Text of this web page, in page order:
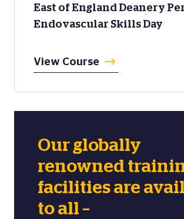
East of England Deanery
Endovascular Skills Day
View Course
Our globally
renowned
facilities are
to all –